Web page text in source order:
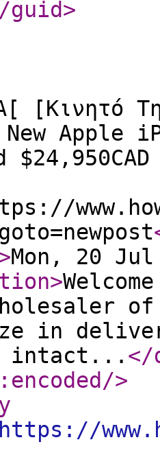
guid>
[Κινητό
Apple
Mon, 20 Jul
>
of
in
intact... </
/>
https://